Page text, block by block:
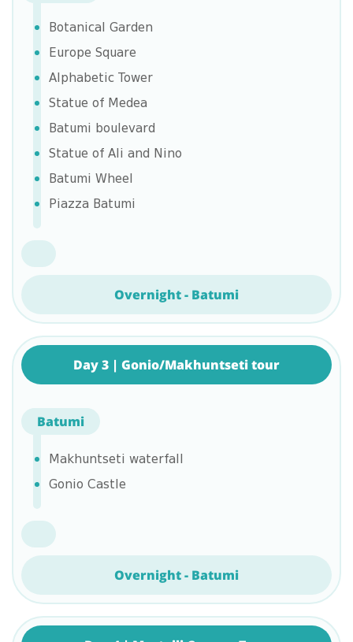
Botanical Garden
Europe Square
Alphabetic Tower
Statue of Medea
Batumi boulevard
Statue of Ali and Nino
Batumi Wheel
Piazza Batumi
Overnight - Batumi
Day 3 | Gonio/Makhuntseti tour
Batumi
Makhuntseti waterfall
Gonio Castle
Overnight - Batumi